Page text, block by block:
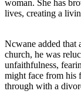
woman. She has
lives, creating a
Ncwane added that
church, he was
unfaithfulness,
might face from his
through with a